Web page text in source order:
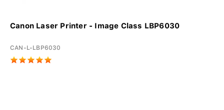
Canon Laser Printer - Image Class LBP6030
CAN-L-LBP6030